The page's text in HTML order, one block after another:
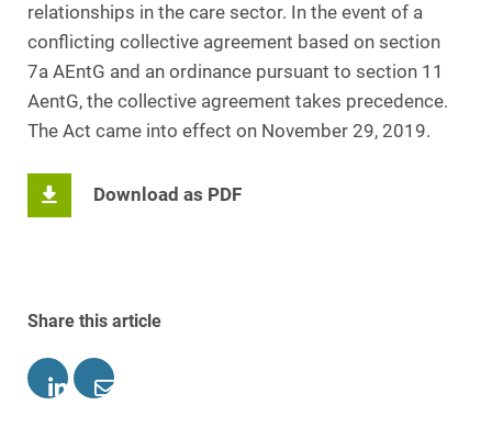
relationships in the care sector. In the event of a
conflicting collective agreement based on section
7a AEntG and an ordinance pursuant to section 11
AentG, the collective agreement takes precedence.
The Act came into effect on November 29, 2019.
Download as PDF
Share this article